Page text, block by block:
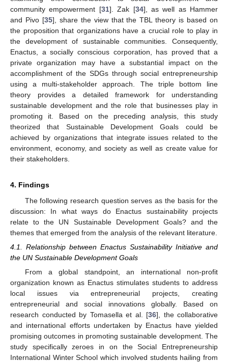
community empowerment [31]. Zak [34], as well as Hammer
and Pivo [35], share the view that the TBL theory is based on
the proposition that organizations have a crucial role to play in
the development of sustainable communities. Consequently,
Enactus, a socially conscious corporation, has proved that a
private organization may have a substantial impact on the
accomplishment of the SDGs through social entrepreneurship
using a multi-stakeholder approach. The triple bottom line
theory provides a detailed framework for understanding
sustainable development and the role that businesses play in
promoting it. Based on the preceding analysis, this study
theorized that Sustainable Development Goals could be
achieved by organizations that integrate issues related to the
environment, economy, and society as well as create value for
their stakeholders.
4. Findings
The following research question serves as the basis for the
discussion: In what ways do Enactus sustainability projects
relate to the UN Sustainable Development Goals? and the
themes that emerged from the analysis of the relevant literature.
4.1. Relationship between Enactus Sustainability Initiative and
the UN Sustainable Development Goals
From a global standpoint, an international non-profit
organization known as Enactus stimulates students to address
local issues via entrepreneurial projects, creating
entrepreneurial and social innovations globally. Based on
research conducted by Tomasella et al. [36], the collaborative
and international efforts undertaken by Enactus have yielded
promising outcomes in promoting sustainable development. The
study specifically zeroes in on the Social Entrepreneurship
International Winter School which involved students hailing from